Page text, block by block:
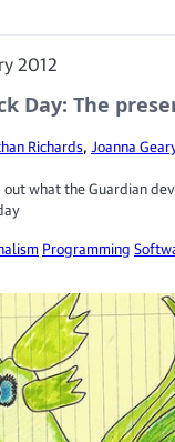
2012
Day: The
Richards, Joanna
out what the Guardian
Programming